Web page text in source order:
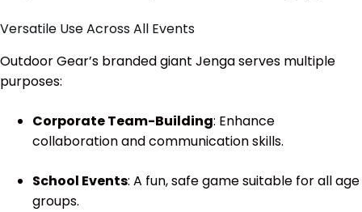
Versatile Use Across All Events
Outdoor Gear’s branded giant Jenga serves multiple
purposes:
Corporate Team-Building: Enhance
collaboration and communication skills.
School Events: A fun, safe game suitable for all age
groups.